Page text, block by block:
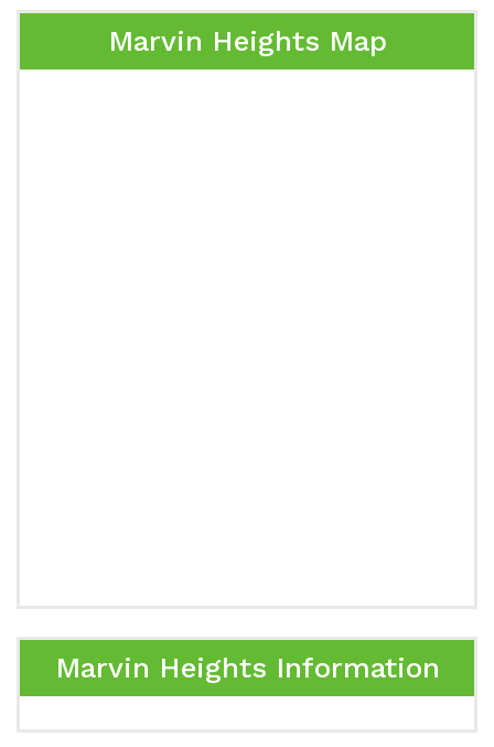
Marvin Heights Map
Marvin Heights Information